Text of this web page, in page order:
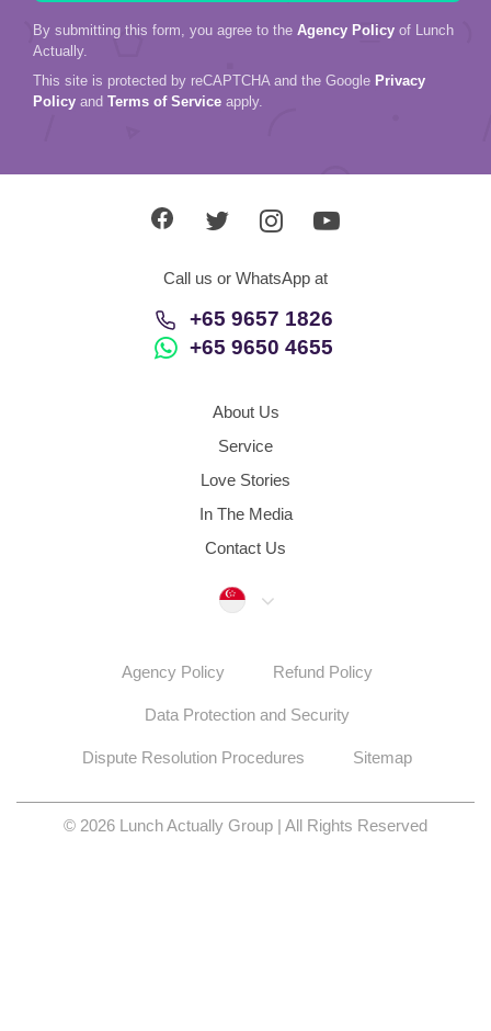
By submitting this form, you agree to the Agency Policy of Lunch
Actually.
This site is protected by reCAPTCHA and the Google Privacy
Policy and Terms of Service apply.
Call us or WhatsApp at
+65 9657 1826
+65 9650 4655
About Us
Service
Love Stories
In The Media
Contact Us
Singapore
Agency Policy Refund Policy
Data Protection and Security
Dispute Resolution Procedures Sitemap
© 2026 Lunch Actually Group | All Rights Reserved